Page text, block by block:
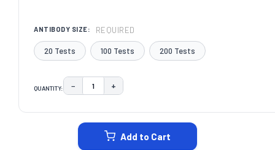
ANTIBODY SIZE: REQUIRED
20 Tests 100 Tests 200 Tests
QUANTITY: DECREASE QUANTITY:
− INCREASE QUANTITY:
+
Add to Cart